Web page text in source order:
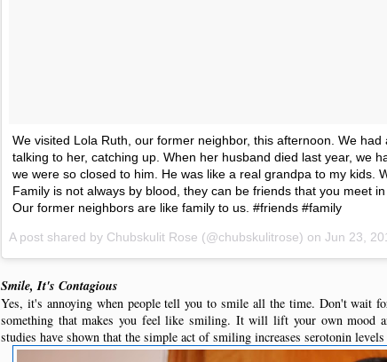
We visited Lola Ruth, our former neighbor, this afternoon. We had
talking to her, catching up. When her husband died last year, we
we were so closed to him. He was like a real grandpa to my kids.
Family is not always by blood, they can be friends that you meet in
Our former neighbors are like family to us. #friends #family
A post shared by Chubskulit Rose (@chubskulitrose) on Jun 23,
Smile, It's Contagious
Yes, it's annoying when people tell you to smile all the time. Don't wait
something that makes you feel like smiling. It will lift your own mood
studies have shown that the simple act of smiling increases serotonin